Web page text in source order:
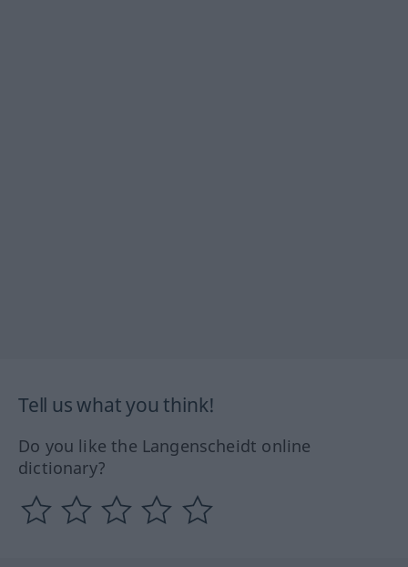
Tell us what you think!
Do you like the Langenscheidt online
dictionary?